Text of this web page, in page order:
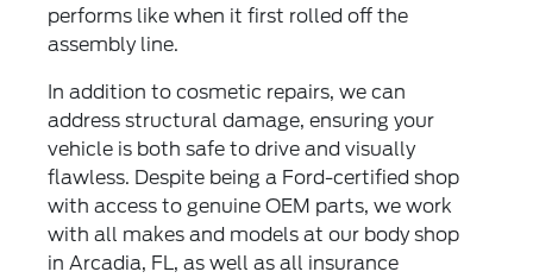
performs like when it first rolled off the
assembly line.
In addition to cosmetic repairs, we can
address structural damage, ensuring your
vehicle is both safe to drive and visually
flawless. Despite being a Ford-certified shop
with access to genuine OEM parts, we work
with all makes and models at our body shop
in Arcadia, FL, as well as all insurance